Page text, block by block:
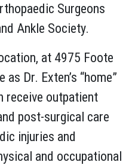
Surgeons
Ankle Society.
at 4975 Foote
Dr. Exten’s “home”
receive outpatient
post-surgical care
injuries and
and occupational